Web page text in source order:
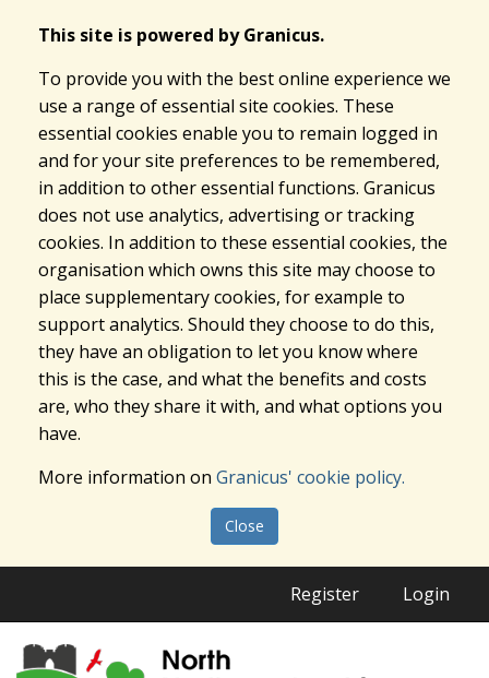
This site is powered by Granicus.
To provide you with the best online experience we
use a range of essential site cookies. These
essential cookies enable you to remain logged in
and for your site preferences to be remembered,
in addition to other essential functions. Granicus
does not use analytics, advertising or tracking
cookies. In addition to these essential cookies, the
organisation which owns this site may choose to
place supplementary cookies, for example to
support analytics. Should they choose to do this,
they have an obligation to let you know where
this is the case, and what the benefits and costs
are, who they share it with, and what options you
have.
More information on Granicus' cookie policy.
Close
Register Login